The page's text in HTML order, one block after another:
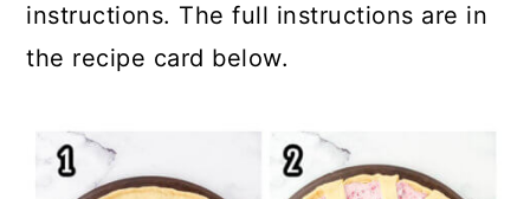
instructions. The full instructions are in
the recipe card below.